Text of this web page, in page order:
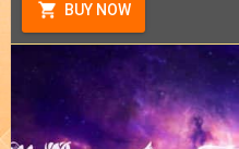
BUY NOW